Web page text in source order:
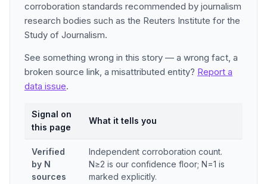
corroboration standards recommended by journalism
research bodies such as the Reuters Institute for the
Study of Journalism.
See something wrong in this story — a wrong fact, a
broken source link, a misattributed entity? Report a
data issue.
Signal on
this page
What it tells you
Verified
by N
sources
Independent corroboration count.
N≥2 is our confidence floor; N=1 is
marked explicitly.